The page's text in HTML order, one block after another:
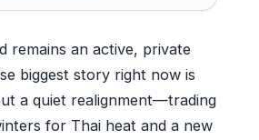
remains an active, private
biggest story right now is
a quiet realignment—trading
for Thai heat and a new